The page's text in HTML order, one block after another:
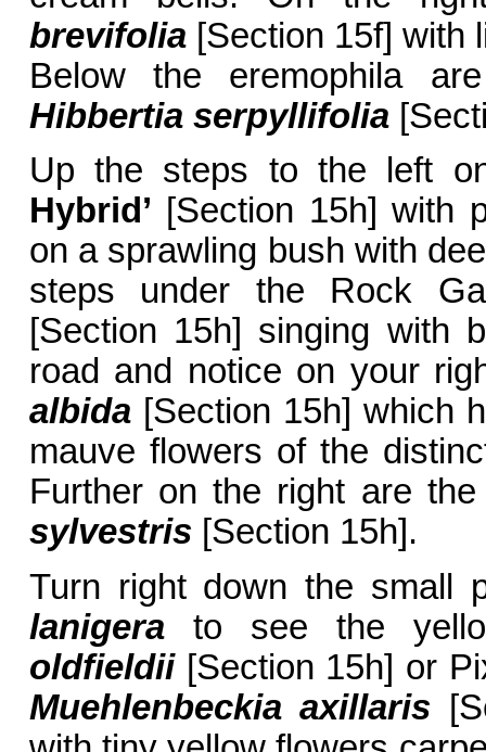
brevifolia[Section 15f] with
Below the eremophila
Hibbertia serpyllifolia
Up the steps to the left
Hybrid’ [Section 15h] with
on a sprawling bush with
steps under the Rock
[Section 15h] singing with
road and notice on your
albida[Section 15h] which
mauve flowers of the
Further on the right are
sylvestris [Section 15h].
Turn right down the small
lanigerato see the
oldfieldii[Section 15h] or
Muehlenbeckia axillaris